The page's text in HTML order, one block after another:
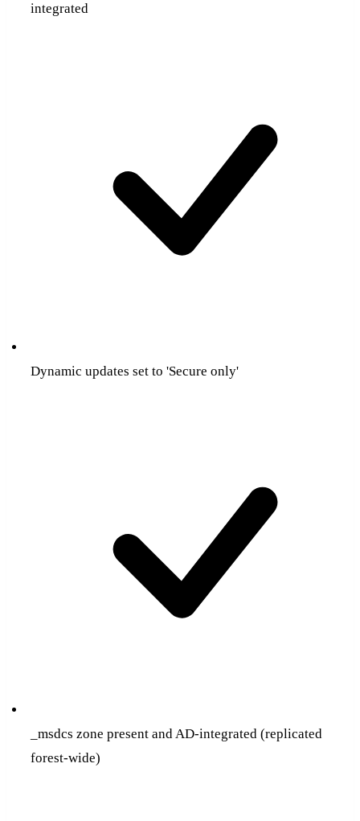
integrated
Dynamic updates set to 'Secure only'
_msdcs zone present and AD-integrated (replicated
forest-wide)